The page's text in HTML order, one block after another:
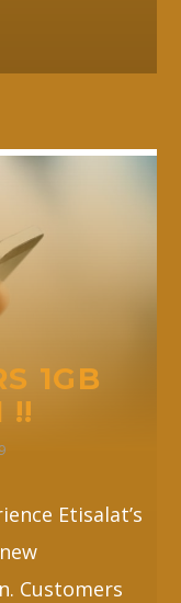
1GB
!!
Etisalat’s
Customers